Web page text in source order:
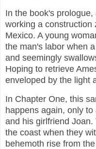
In the book's
working a construction
Mexico. A young
the man's labor when
and seemingly
Hoping to retrieve
enveloped by the light
In Chapter One, this
happens again, only
and his girlfriend
the coast when they
behemoth rise from